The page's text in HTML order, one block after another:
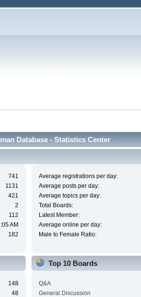
Database - Statistics Center
741
1131
421
2
112
AM
182
Average registrations per day:
Average posts per day:
Average topics per day:
Total Boards:
Latest Member:
Average online per day:
Male to Female Ratio:
148
48
Top 10 Boards
Q&A
General Discussion